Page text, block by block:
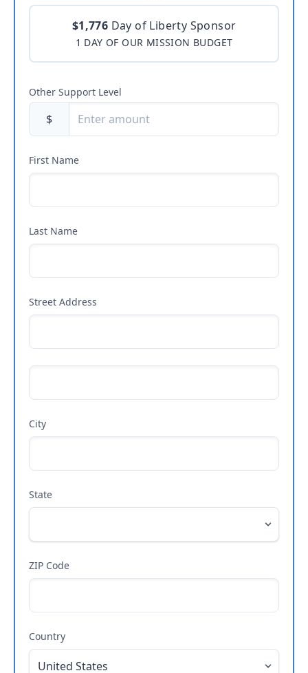
$1,776 Day of Liberty Sponsor
1 DAY OF OUR MISSION BUDGET
Other Support Level
$
First Name
Last Name
Street Address
City
State
ZIP Code
Country